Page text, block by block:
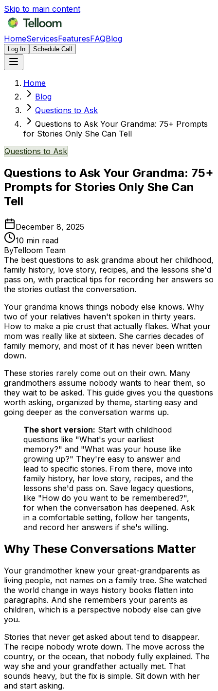
Skip to main content
HomeServicesFeaturesFAQBlog
Log In Schedule Call
Home
Blog
Questions to Ask
Questions to Ask Your Grandma: 75+ Prompts
for Stories Only She Can Tell
Questions to Ask
Questions to Ask Your Grandma: 75+
Prompts for Stories Only She Can
Tell
December 8, 2025
10 min read
ByTelloom Team
The best questions to ask grandma about her childhood,
family history, love story, recipes, and the lessons she'd
pass on, with practical tips for recording her answers so
the stories outlast the conversation.
Your grandma knows things nobody else knows. Why
two of your relatives haven't spoken in thirty years.
How to make a pie crust that actually flakes. What your
mom was really like at sixteen. She carries decades of
family memory, and most of it has never been written
down.
These stories rarely come out on their own. Many
grandmothers assume nobody wants to hear them, so
they wait to be asked. This guide gives you the questions
worth asking, organized by theme, starting easy and
going deeper as the conversation warms up.
The short version: Start with childhood
questions like "What's your earliest
memory?" and "What was your house like
growing up?" They're easy to answer and
lead to specific stories. From there, move into
family history, her love story, recipes, and the
lessons she'd pass on. Save legacy questions,
like "How do you want to be remembered?",
for when the conversation has deepened. Ask
in a comfortable setting, follow her tangents,
and record her answers if she's willing.
Why These Conversations Matter
Your grandmother knew your great-grandparents as
living people, not names on a family tree. She watched
the world change in ways history books flatten into
paragraphs. And she remembers your parents as
children, which is a perspective nobody else can give
you.
Stories that never get asked about tend to disappear.
The recipe nobody wrote down. The move across the
country, or the ocean, that nobody fully explained. The
way she and your grandfather actually met. That
sounds heavy, but the fix is simple. Sit down with her
and start asking.